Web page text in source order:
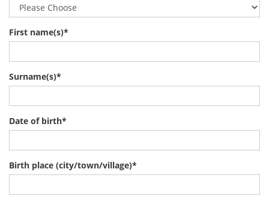
First name(s)*
Surname(s)*
Date of birth*
Birth place (city/town/village)*